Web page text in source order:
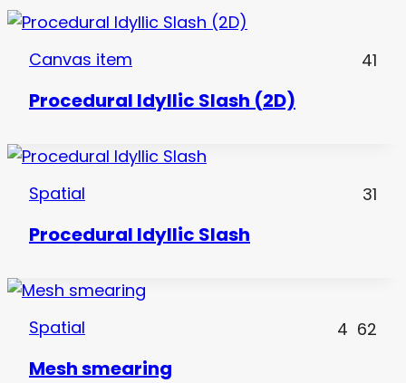
Canvas item 41
Procedural Idyllic Slash (2D)
Spatial 31
Procedural Idyllic Slash
Spatial 4 62
Mesh smearing